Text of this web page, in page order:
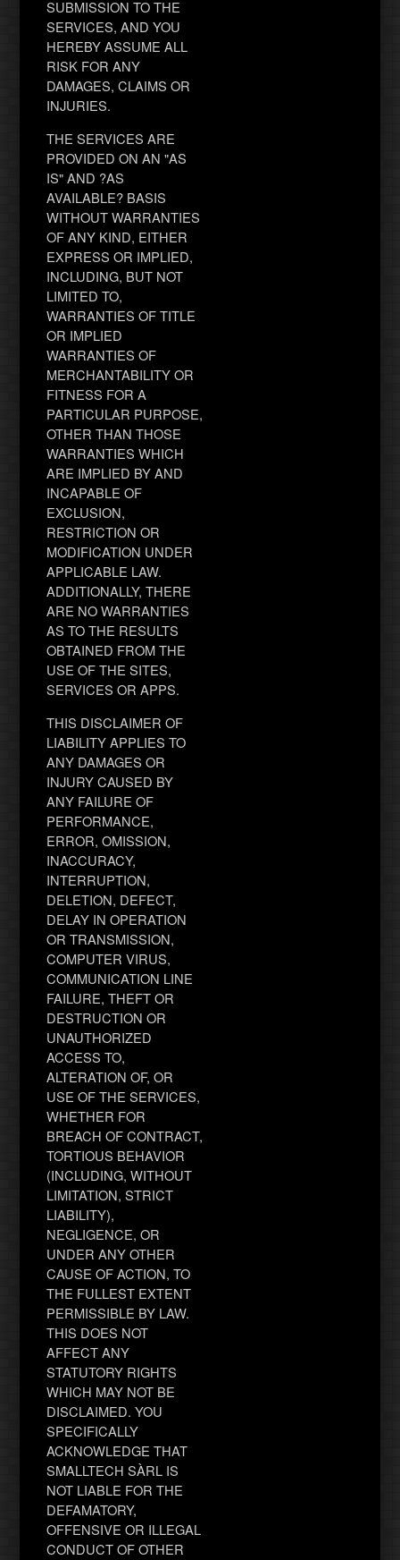
SUBMISSION TO THE
SERVICES, AND YOU
HEREBY ASSUME ALL
RISK FOR ANY
DAMAGES, CLAIMS OR
INJURIES.
THE SERVICES ARE
PROVIDED ON AN "AS
IS" AND ?AS
AVAILABLE? BASIS
WITHOUT WARRANTIES
OF ANY KIND, EITHER
EXPRESS OR IMPLIED,
INCLUDING, BUT NOT
LIMITED TO,
WARRANTIES OF TITLE
OR IMPLIED
WARRANTIES OF
MERCHANTABILITY OR
FITNESS FOR A
PARTICULAR PURPOSE,
OTHER THAN THOSE
WARRANTIES WHICH
ARE IMPLIED BY AND
INCAPABLE OF
EXCLUSION,
RESTRICTION OR
MODIFICATION UNDER
APPLICABLE LAW.
ADDITIONALLY, THERE
ARE NO WARRANTIES
AS TO THE RESULTS
OBTAINED FROM THE
USE OF THE SITES,
SERVICES OR APPS.
THIS DISCLAIMER OF
LIABILITY APPLIES TO
ANY DAMAGES OR
INJURY CAUSED BY
ANY FAILURE OF
PERFORMANCE,
ERROR, OMISSION,
INACCURACY,
INTERRUPTION,
DELETION, DEFECT,
DELAY IN OPERATION
OR TRANSMISSION,
COMPUTER VIRUS,
COMMUNICATION LINE
FAILURE, THEFT OR
DESTRUCTION OR
UNAUTHORIZED
ACCESS TO,
ALTERATION OF, OR
USE OF THE SERVICES,
WHETHER FOR
BREACH OF CONTRACT,
TORTIOUS BEHAVIOR
(INCLUDING, WITHOUT
LIMITATION, STRICT
LIABILITY),
NEGLIGENCE, OR
UNDER ANY OTHER
CAUSE OF ACTION, TO
THE FULLEST EXTENT
PERMISSIBLE BY LAW.
THIS DOES NOT
AFFECT ANY
STATUTORY RIGHTS
WHICH MAY NOT BE
DISCLAIMED. YOU
SPECIFICALLY
ACKNOWLEDGE THAT
SMALLTECH SÀRL IS
NOT LIABLE FOR THE
DEFAMATORY,
OFFENSIVE OR ILLEGAL
CONDUCT OF OTHER